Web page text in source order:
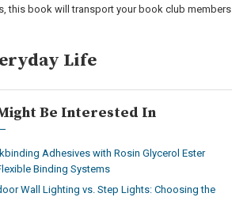
this book will transport your book club members
Life
Be Interested In
Adhesives with Rosin Glycerol Ester
Binding Systems
Wall Lighting vs. Step Lights: Choosing the